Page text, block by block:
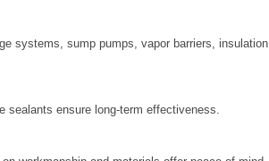
systems, sump pumps, vapor barriers, insulation
sealants ensure long-term effectiveness.